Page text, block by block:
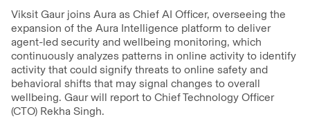
Viksit Gaur joins Aura as Chief AI Officer, overseeing the
expansion of the Aura Intelligence platform to deliver
agent-led security and wellbeing monitoring, which
continuously analyzes patterns in online activity to identify
activity that could signify threats to online safety and
behavioral shifts that may signal changes to overall
wellbeing. Gaur will report to Chief Technology Officer
(CTO) Rekha Singh.